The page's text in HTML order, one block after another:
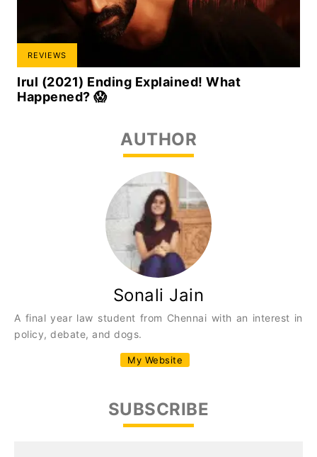
REVIEWS
Irul (2021) Ending Explained! What
Happened? 😱
AUTHOR
Sonali Jain
A final year law student from Chennai with an interest in
policy, debate, and dogs.
My Website
SUBSCRIBE